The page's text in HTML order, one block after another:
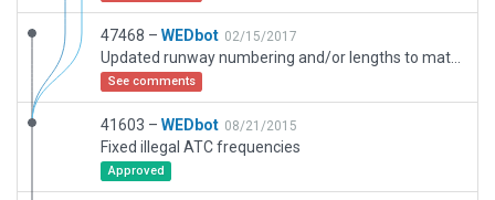
47468 – WEDbot 02/15/2017
See comments
41603 – WEDbot 08/21/2015
Fixed illegal ATC frequencies
Approved